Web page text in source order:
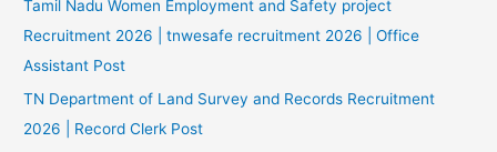
Tamil Nadu Women Employment and Safety project
Recruitment 2026 | tnwesafe recruitment 2026 | Office
Assistant Post
TN Department of Land Survey and Records Recruitment
2026 | Record Clerk Post